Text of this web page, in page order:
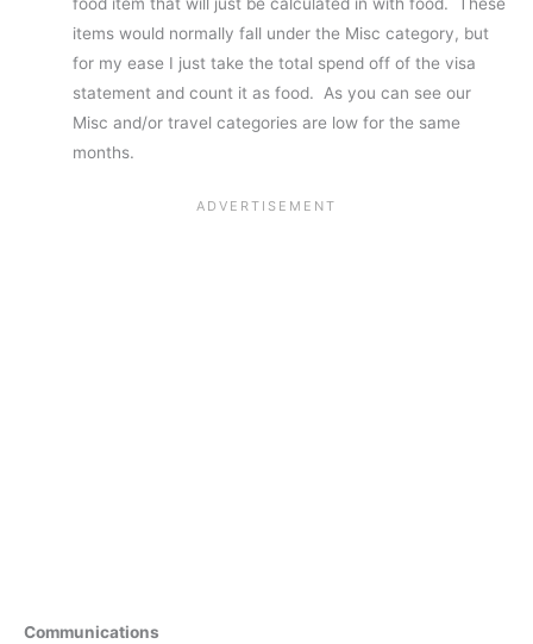
items would normally fall under the Misc category, but
for my ease I just take the total spend off of the visa
statement and count it as food. As you can see our
Misc and/or travel categories are low for the same
months.
Communications